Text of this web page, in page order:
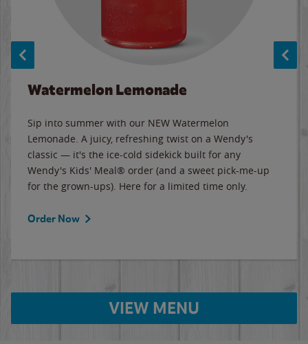
Watermelon Lemonade
Sip into summer with our NEW Watermelon
Lemonade. A juicy, refreshing twist on a Wendy's
classic — it's the ice-cold sidekick built for any
Wendy's Kids' Meal® order (and a sweet pick-me-up
for the grown-ups). Here for a limited time only.
Order Now
VIEW MENU